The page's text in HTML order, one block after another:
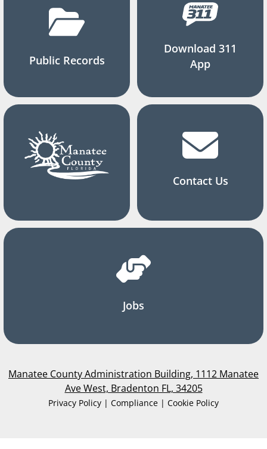
Public Records
Download 311
App
Contact Us
Jobs
Manatee County Administration Building, 1112 Manatee
Ave West, Bradenton FL, 34205
Privacy Policy | Compliance | Cookie Policy